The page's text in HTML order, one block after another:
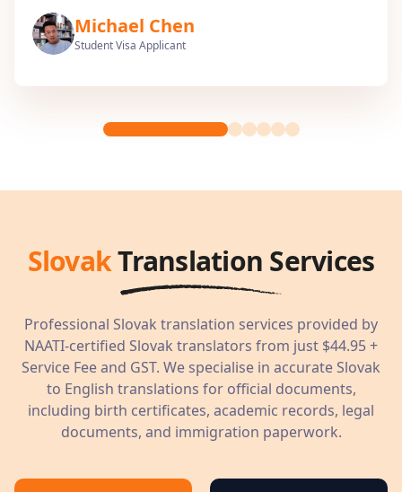
Michael Chen
Student Visa Applicant
SlovakTranslation Services
Professional Slovak translation services provided by
NAATI-certified Slovak translators from just $44.95+
Service Fee and GST. We specialise in accurateSlovak
to English translations for official documents,
including birth certificates, academic records, legal
documents, and immigration paperwork.